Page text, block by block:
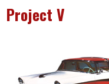
Project V